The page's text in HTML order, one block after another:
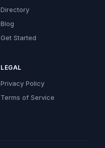
Directory
Blog
Get Started
LEGAL
Privacy Policy
Terms of Service